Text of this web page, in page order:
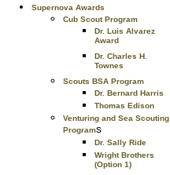
Supernova Awards
Cub Scout Program
Dr. Luis Alvarez
Award
Dr. Charles H.
Townes
Scouts BSA Program
Dr. Bernard Harris
Thomas Edison
Venturing and Sea Scouting
Programs
Dr. Sally Ride
Wright Brothers
(Option 1)